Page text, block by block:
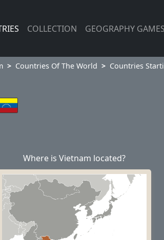
COLLECTION GEOGRAPHY GAMES
Countries Of The World Countries
Where is Vietnam located?